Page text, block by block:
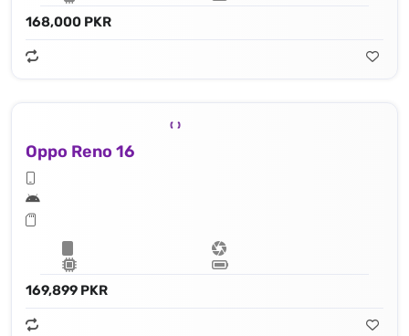
168,000 PKR
Oppo Reno 16
169,899 PKR